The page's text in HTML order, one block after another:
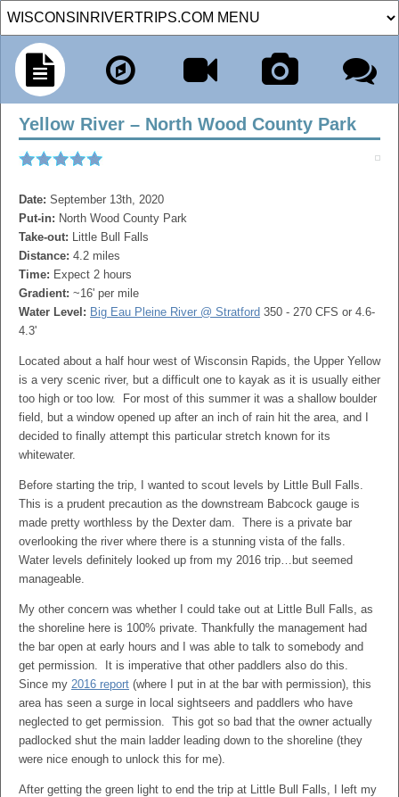
Yellow River – North Wood County Park
Date: September 13th, 2020
Put-in: North Wood County Park
Take-out: Little Bull Falls
Distance: 4.2 miles
Time: Expect 2 hours
Gradient: ~16' per mile
Water Level: Big Eau Pleine River @ Stratford 350 - 270 CFS or 4.6-
4.3'
Located about a half hour west of Wisconsin Rapids, the Upper Yellow
is a very scenic river, but a difficult one to kayak as it is usually either
too high or too low. For most of this summer it was a shallow boulder
field, but a window opened up after an inch of rain hit the area, and I
decided to finally attempt this particular stretch known for its
whitewater.
Before starting the trip, I wanted to scout levels by Little Bull Falls.
This is a prudent precaution as the downstream Babcock gauge is
made pretty worthless by the Dexter dam. There is a private bar
overlooking the river where there is a stunning vista of the falls.
Water levels definitely looked up from my 2016 trip…but seemed
manageable.
My other concern was whether I could take out at Little Bull Falls, as
the shoreline here is 100% private. Thankfully the management had
the bar open at early hours and I was able to talk to somebody and
get permission. It is imperative that other paddlers also do this.
Since my 2016 report (where I put in at the bar with permission), this
area has seen a surge in local sightseers and paddlers who have
neglected to get permission. This got so bad that the owner actually
padlocked shut the main ladder leading down to the shoreline (they
were nice enough to unlock this for me).
After getting the green light to end the trip at Little Bull Falls, I left my